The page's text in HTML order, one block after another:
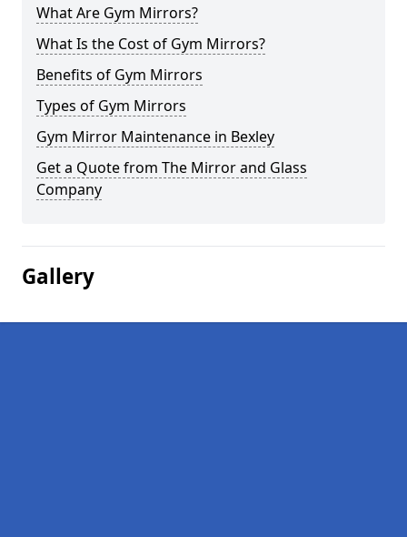
What Are Gym Mirrors?
What Is the Cost of Gym Mirrors?
Benefits of Gym Mirrors
Types of Gym Mirrors
Gym Mirror Maintenance in Bexley
Get a Quote from The Mirror and Glass
Company
Gallery